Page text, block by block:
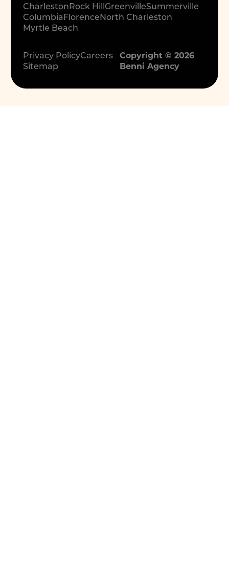
CharlestonRock HillGreenvilleSummerville
ColumbiaFlorenceNorth Charleston
Myrtle Beach
Privacy PolicyCareers
Sitemap
Copyright © 2026
Benni Agency